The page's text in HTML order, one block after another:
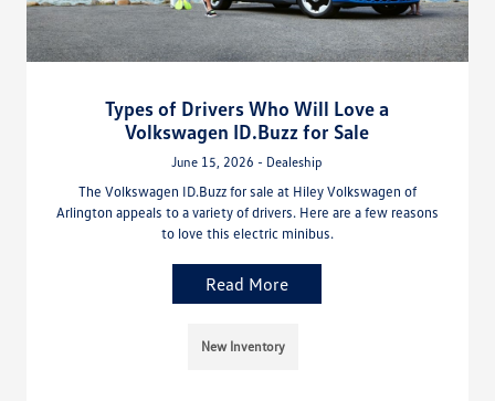
Types of Drivers Who Will Love a
Volkswagen ID.Buzz for Sale
June 15, 2026 - Dealeship
The Volkswagen ID.Buzz for sale at Hiley Volkswagen of
Arlington appeals to a variety of drivers. Here are a few reasons
to love this electric minibus.
Read More
New Inventory